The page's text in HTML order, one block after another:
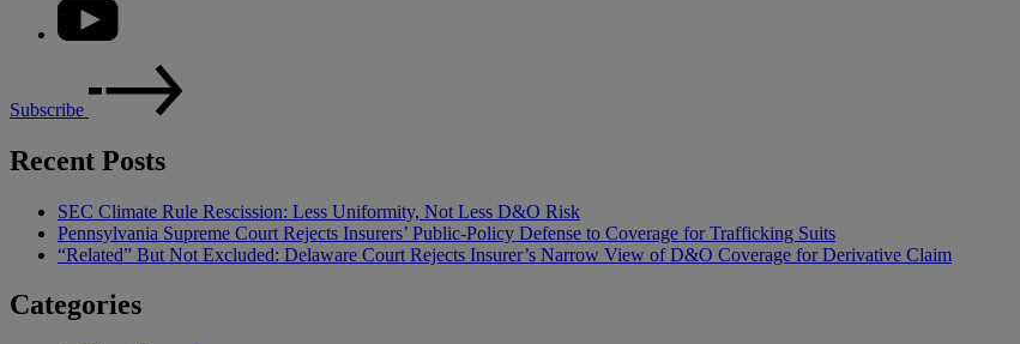
Subscribe
Recent Posts
SEC Climate Rule Rescission: Less Uniformity, Not Less D&O Risk
Pennsylvania Supreme Court Rejects Insurers’ Public-Policy Defense to Coverage for Trafficking Suits
“Related” But Not Excluded: Delaware Court Rejects Insurer’s Narrow View of D&O Coverage for Derivative Claim
Categories